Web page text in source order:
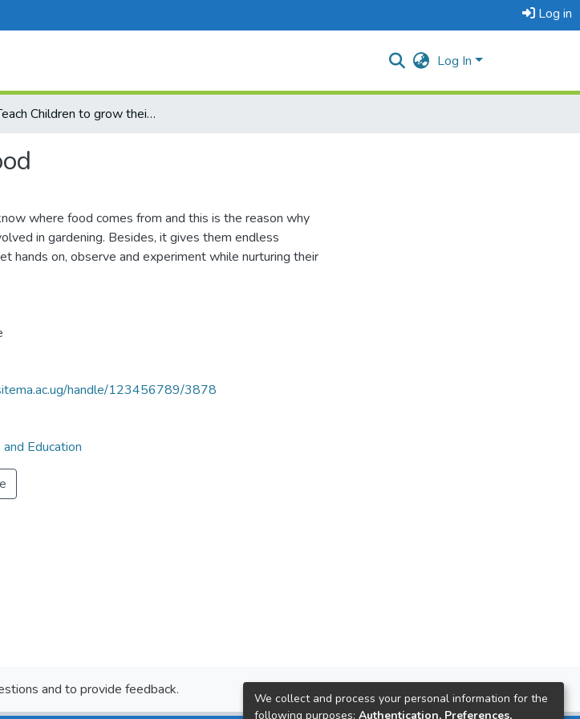
Log in
Log In
Teach Children to grow their own food
where food comes from and this is the reason why
in gardening. Besides, it gives them endless
hands on, observe and experiment while nurturing their
handle/123456789/3878
Education
and to provide feedback.
We collect and process your personal information for the
following purposes: Authentication, Preferences,